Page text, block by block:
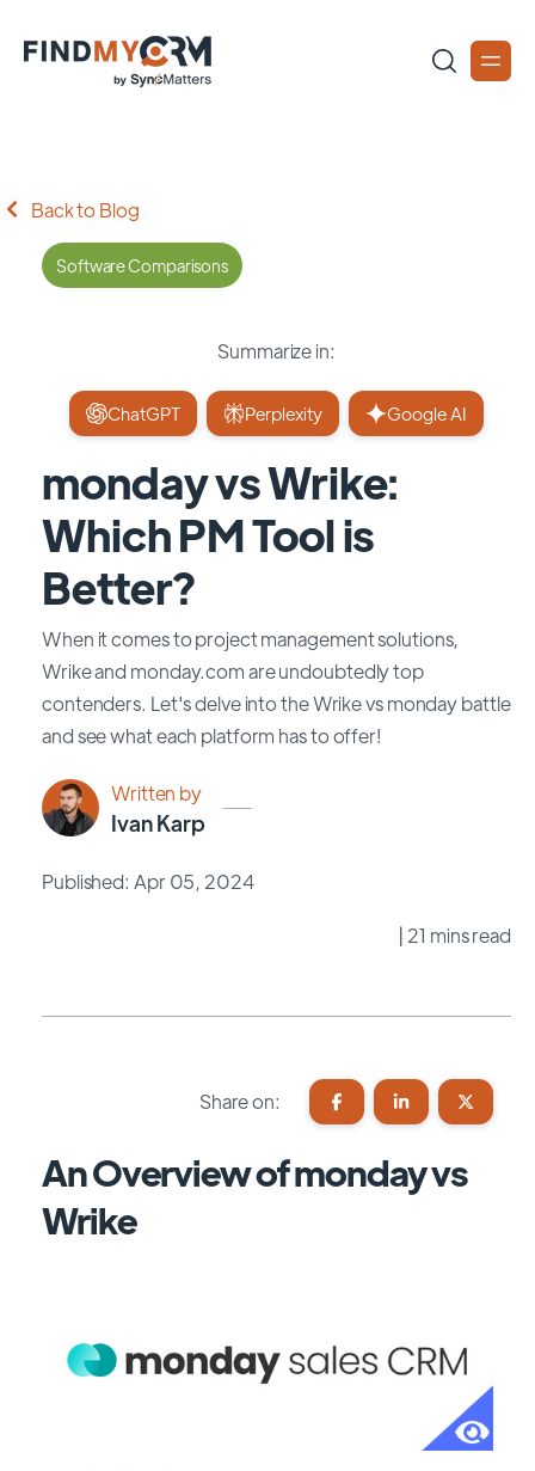
Back to Blog
Software Comparisons
Summarize in:
ChatGPT Perplexity Google AI
monday vs Wrike:
Which PM Tool is
Better?
When it comes to project management solutions,
Wrike and monday.com are undoubtedly top
contenders. Let's delve into the Wrike vs monday battle
and see what each platform has to offer!
Written by
Ivan Karp
Published: Apr 05, 2024
| 21 mins read
Share on:
An Overview of monday vs
Wrike